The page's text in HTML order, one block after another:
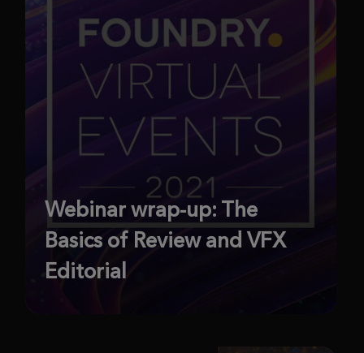
Webinar wrap-up: The
Basics of Review and VFX
Editorial